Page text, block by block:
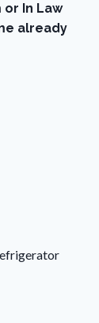
In Law
already